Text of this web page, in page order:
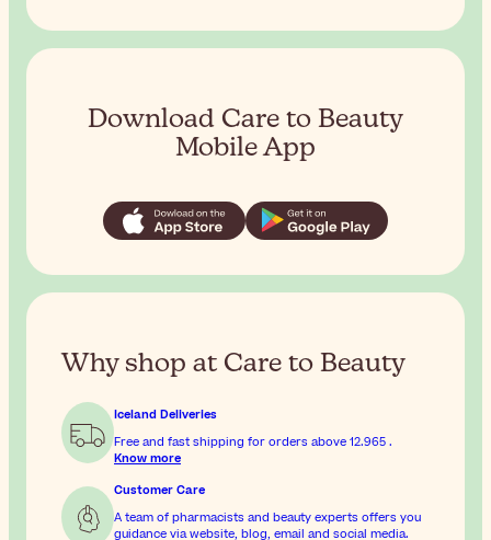
Download Care to Beauty
Mobile App
Why shop at Care to Beauty
Iceland Deliveries
Free and fast shipping for orders above 12.965 .
Know more
Customer Care
A team of pharmacists and beauty experts offers you
guidance via website, blog, email and social media.